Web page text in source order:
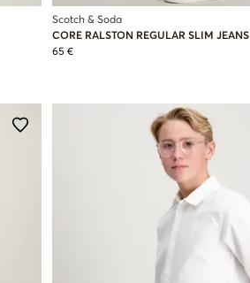
Scotch & Soda
CORE RALSTON REGULAR SLIM JEANS
65 €